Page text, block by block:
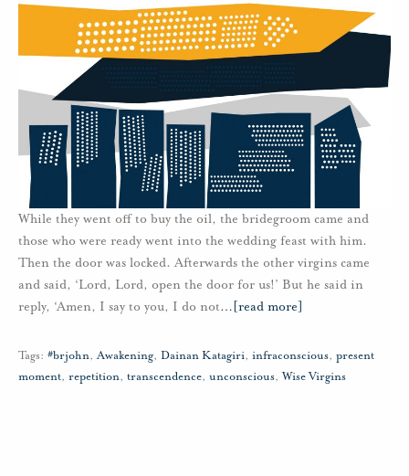
While they went off to buy the oil, the bridegroom came and
those who were ready went into the wedding feast with him.
Then the door was locked. Afterwards the other virgins came
and said, ‘Lord, Lord, open the door for us!’ But he said in
reply, ‘Amen, I say to you, I do not… [read more]
Tags: #brjohn,Awakening, Dainan Katagiri, infraconscious, present
moment, repetition, transcendence, unconscious,Wise Virgins